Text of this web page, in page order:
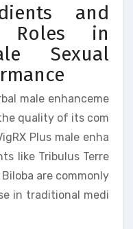
and
Roles in
Sexual
male enhanceme
quality of its com
Plus male enha
like Tribulus Terre
are commonly
in traditional medi